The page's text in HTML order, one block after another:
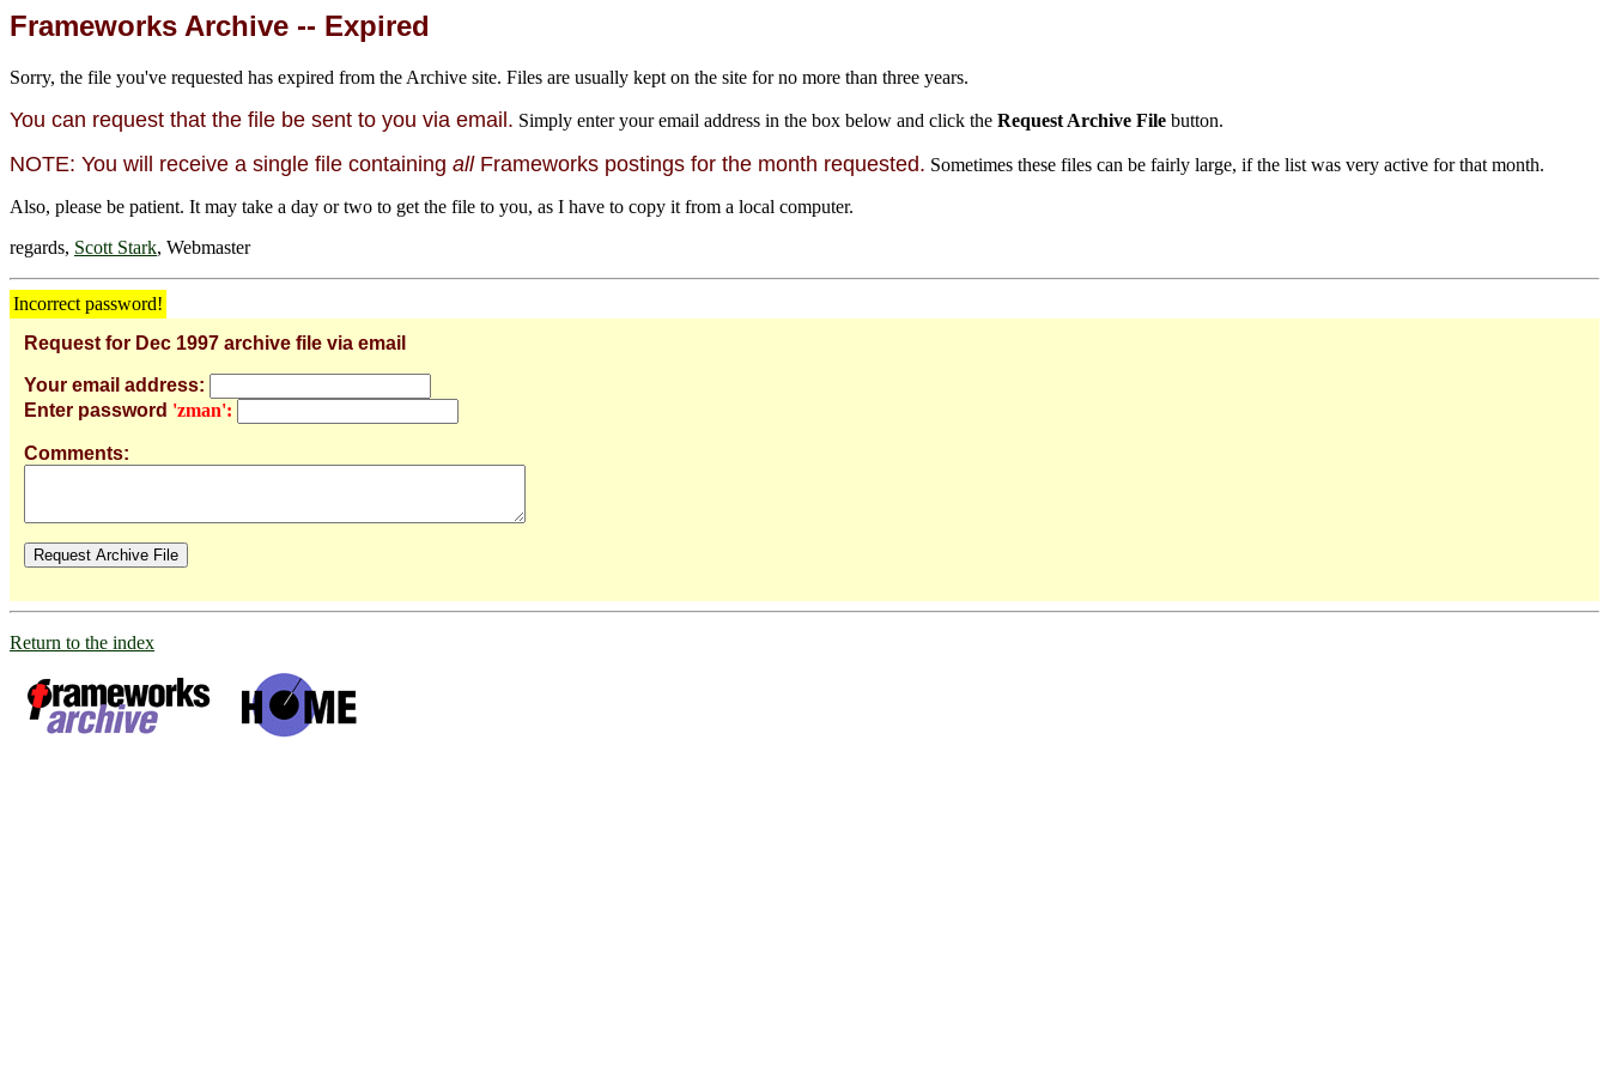
Frameworks Archive -- Expired
Sorry, the file you've requested has expired from the Archive site. Files are usually kept on the site for no more than three years.
You can request that the file be sent to you via email. Simply enter your email address in the box below and click the Request Archive File button.
NOTE: You will receive a single file containing allFrameworks postings for the month requested. Sometimes these files can be fairly large, if the list was very active for that month.
Also, please be patient. It may take a day or two to get the file to you, as I have to copy it from a local computer.
regards, Scott Stark, Webmaster
Incorrect password!
Request for Dec 1997 archive file via email
Your email address:
Enter password 'zman':
Comments:
Return to the index